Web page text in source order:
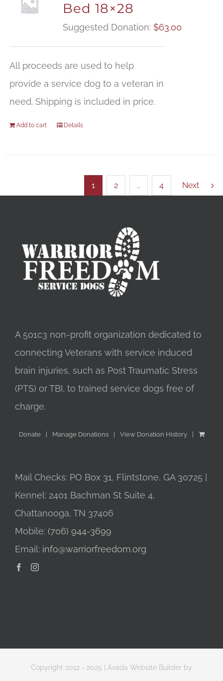
Bed 18×28
Suggested Donation: $63.00
All proceeds are used to help
provide a service dog to a veteran in
need. Shipping is included in price.
Add to cart Details
1 2 … 4 Next
A 501c3 non-profit organization dedicated to
connecting Veterans with service induced
brain injuries, such as Post Traumatic Stress
(PTS) or TBI, to trained service dogs free of
charge.
Donate Manage Donations View Donation History
Mail Checks: PO Box 31, Flintstone, GA 30725 |
Kennel: 2401 Bachman St Suite 4,
Chattanooga, TN 37406
Mobile: (706) 944-3699
Email: info@warriorfreedom.org
Copyright 2012 - 2025 | Avada Website Builder by